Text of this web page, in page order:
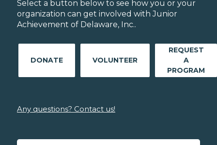
Select a button below to see how you or your
organization can get involved with Junior
Achievement of Delaware, Inc..
DONATE VOLUNTEER
REQUEST
A
PROGRAM
Any questions? Contact us!